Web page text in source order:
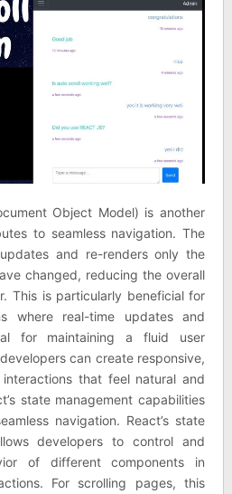
Object Model) is another
to seamless navigation. The
and re-renders only the
changed, reducing the overall
This is particularly beneficial for
where real-time updates and
for maintaining a fluid user
can create responsive,
that feel natural and
state management capabilities
navigation. React’s state
developers to control and
of different components in
For scrolling pages, this